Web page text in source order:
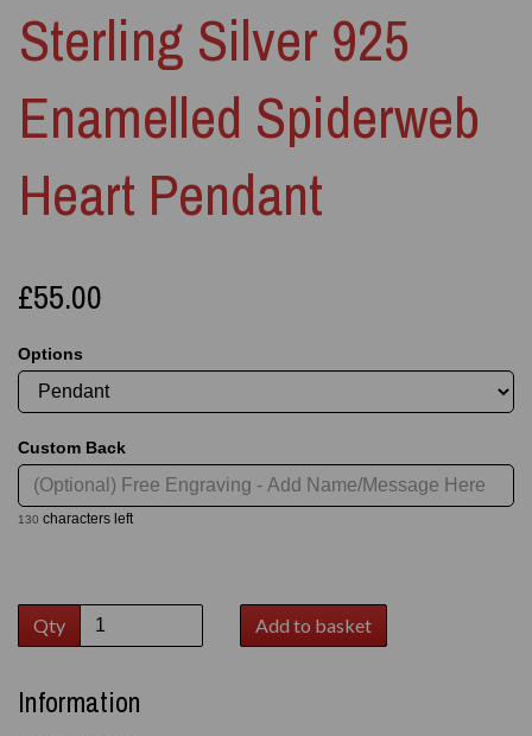
Sterling Silver 925
Enamelled Spiderweb
Heart Pendant
£55.00
Options
Custom Back
130 characters left
Qty Add to basket
Information